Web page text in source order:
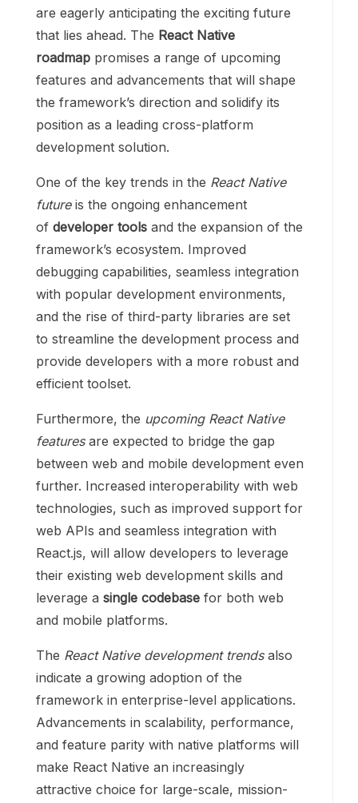
are eagerly anticipating the exciting future
that lies ahead. The React Native
roadmap promises a range of upcoming
features and advancements that will shape
the framework’s direction and solidify its
position as a leading cross-platform
development solution.
One of the key trends in the React Native
futureis the ongoing enhancement
of developer tools and the expansion of the
framework’s ecosystem. Improved
debugging capabilities, seamless integration
with popular development environments,
and the rise of third-party libraries are set
to streamline the development process and
provide developers with a more robust and
efficient toolset.
Furthermore, the upcoming React Native
featuresare expected to bridge the gap
between web and mobile development even
further. Increased interoperability with web
technologies, such as improved support for
web APIs and seamless integration with
React.js, will allow developers to leverage
their existing web development skills and
leverage a single codebase for both web
and mobile platforms.
The React Native development trendsalso
indicate a growing adoption of the
framework in enterprise-level applications.
Advancements in scalability, performance,
and feature parity with native platforms will
make React Native an increasingly
attractive choice for large-scale, mission-